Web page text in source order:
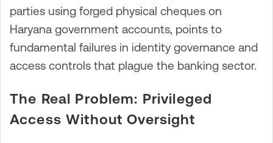
parties using forged physical cheques on
Haryana government accounts, points to
fundamental failures in identity governance and
access controls that plague the banking sector.
The Real Problem: Privileged
Access Without Oversight